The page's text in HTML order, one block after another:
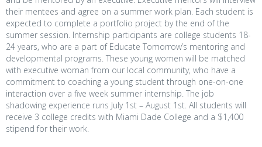
their mentees and agree on a summer work plan. Each student is
expected to complete a portfolio project by the end of the
summer session. Internship participants are college students 18-
24 years, who are a part of Educate Tomorrow’s mentoring and
developmental programs. These young women will be matched
with executive woman from our local community, who have a
commitment to coaching a young student through one-on-one
interaction over a five week summer internship. The job
shadowing experience runs July 1st – August 1st. All students will
receive 3 college credits with Miami Dade College and a $1,400
stipend for their work.